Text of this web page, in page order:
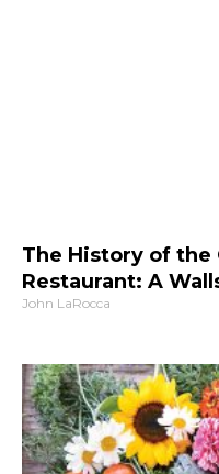
The History of the
Restaurant: A
John LaRocca